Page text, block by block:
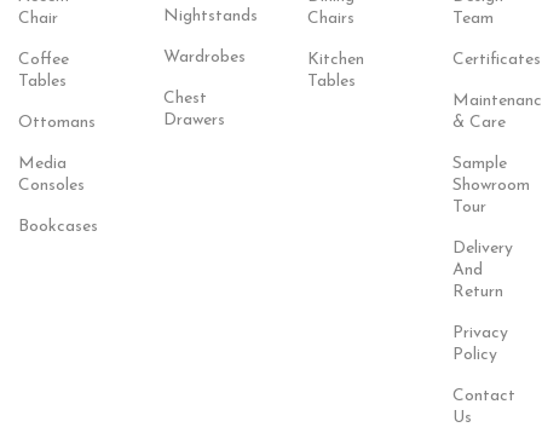
Chair
Coffee
Tables
Ottomans
Media
Consoles
Bookcases
Nightstands
Wardrobes
Chest
Drawers
Chairs
Kitchen
Tables
Team
Certificates
& Care
Sample
Showroom
Tour
Delivery
And
Return
Privacy
Policy
Contact
Us